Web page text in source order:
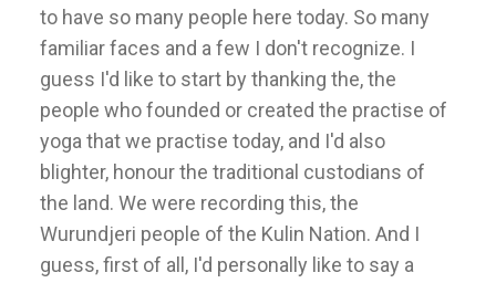
to have so many people here today. So many
familiar faces and a few I don't recognize. I
guess I'd like to start by thanking the, the
people who founded or created the practise of
yoga that we practise today, and I'd also
blighter, honour the traditional custodians of
the land. We were recording this, the
Wurundjeri people of the Kulin Nation. And I
guess, first of all, I'd personally like to say a